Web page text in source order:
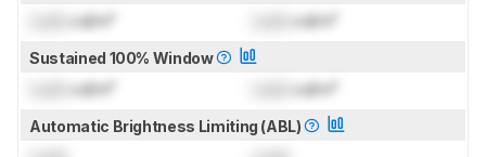
cd/m² cd/m²
Sustained 100% Window
cd/m² cd/m²
Automatic Brightness Limiting (ABL)